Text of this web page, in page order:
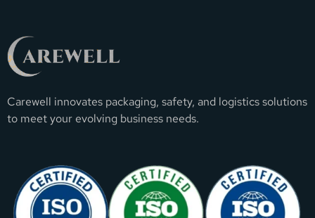
Carewell innovates packaging, safety, and logistics solutions
to meet your evolving business needs.